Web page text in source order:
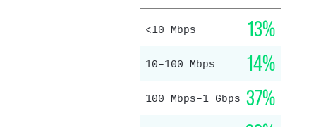
<10 Mbps 13%
10–100 Mbps 14%
100 Mbps–1 Gbps 37%